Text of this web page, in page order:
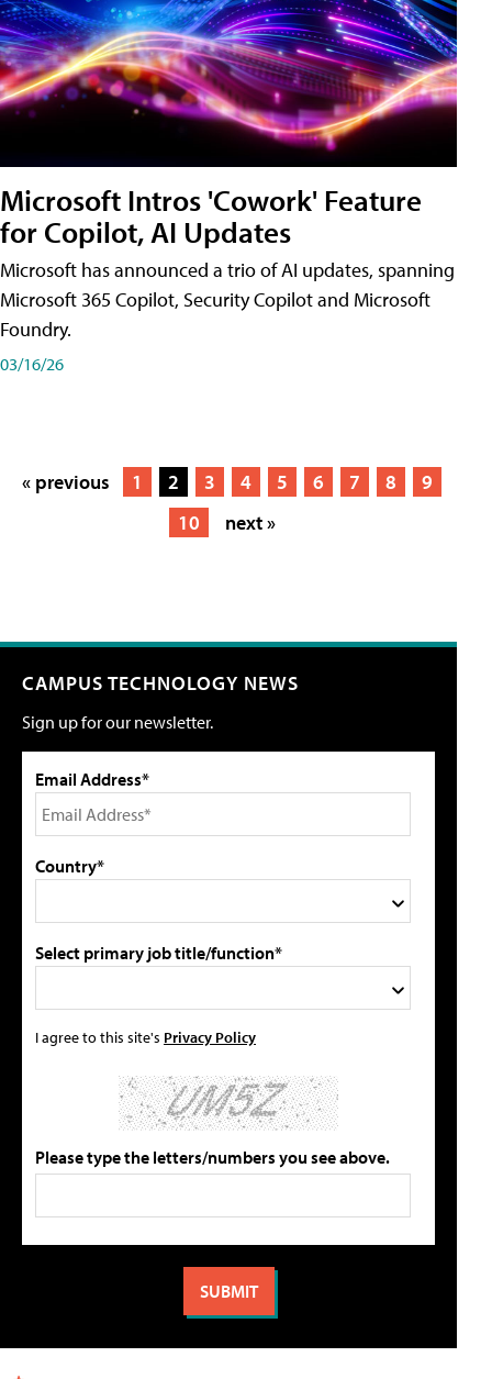
Microsoft Intros 'Cowork' Feature
for Copilot, AI Updates
Microsoft has announced a trio of AI updates, spanning
Microsoft 365 Copilot, Security Copilot and Microsoft
Foundry.
03/16/26
« previous 1 2 3 4 5 6 7 8
9
10
next »
CAMPUS TECHNOLOGY NEWS
Sign up for our newsletter.
Email Address*
Country*
Select primary job title/function*
I agree to this site's Privacy Policy
Please type the letters/numbers you see above.